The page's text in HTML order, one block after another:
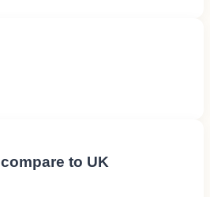
compare to UK